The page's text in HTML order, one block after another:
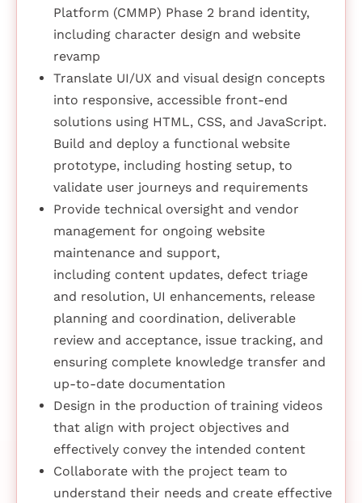
Platform (CMMP) Phase 2 brand identity,
including character design and website
revamp
Translate UI/UX and visual design concepts
into responsive, accessible front-end
solutions using HTML, CSS, and JavaScript.
Build and deploy a functional website
prototype, including hosting setup, to
validate user journeys and requirements
Provide technical oversight and vendor
management for ongoing website
maintenance and support,
including content updates, defect triage
and resolution, UI enhancements, release
planning and coordination, deliverable
review and acceptance, issue tracking, and
ensuring complete knowledge transfer and
up-to-date documentation
Design in the production of training videos
that align with project objectives and
effectively convey the intended content
Collaborate with the project team to
understand their needs and create effective